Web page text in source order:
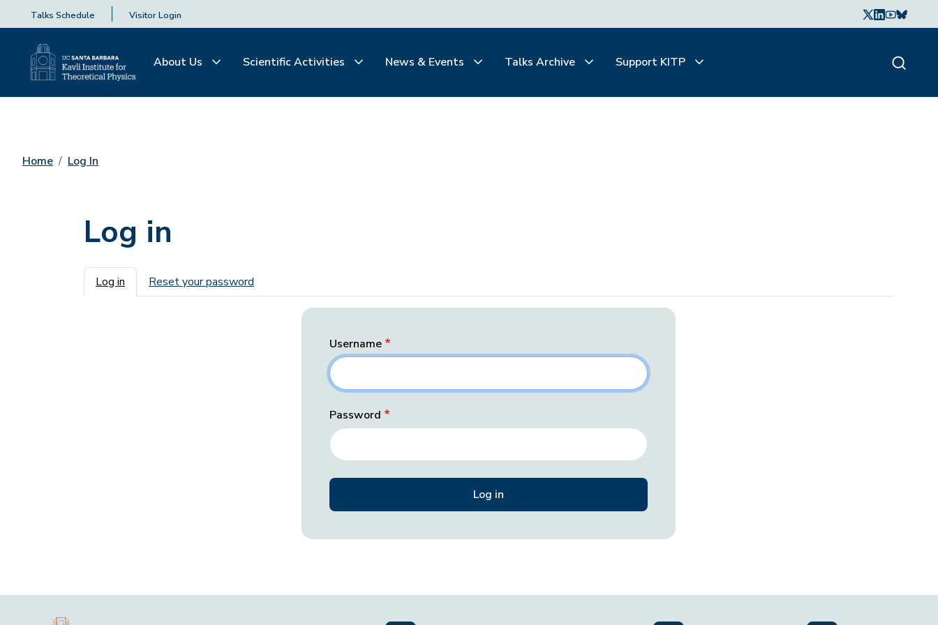
Talks Schedule Visitor Login
About Us Scientific Activities News & Events Talks Archive Support KITP
Home Log In
Log in
Primary tabs
Log in Reset your password
Username
Password